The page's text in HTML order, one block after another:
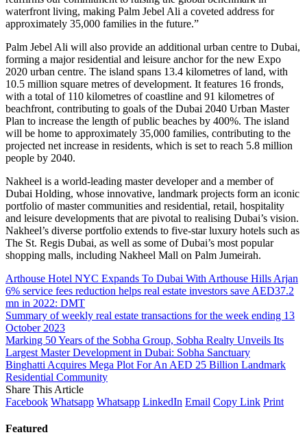
waterfront living, making Palm Jebel Ali a coveted address for
approximately 35,000 families in the future.”
Palm Jebel Ali will also provide an additional urban centre to Dubai,
forming a major residential and leisure anchor for the new Expo
2020 urban centre. The island spans 13.4 kilometres of land, with
10.5 million square metres of development. It features 16 fronds,
with a total of 110 kilometres of coastline and 91 kilometres of
beachfront, contributing to goals of the Dubai 2040 Urban Master
Plan to increase the length of public beaches by 400%. The island
will be home to approximately 35,000 families, contributing to the
projected net increase in residents, which is set to reach 5.8 million
people by 2040.
Nakheel is a world-leading master developer and a member of
Dubai Holding, whose innovative, landmark projects form an iconic
portfolio of master communities and residential, retail, hospitality
and leisure developments that are pivotal to realising Dubai’s vision.
Nakheel’s diverse portfolio extends to five-star luxury hotels such as
The St. Regis Dubai, as well as some of Dubai’s most popular
shopping malls, including Nakheel Mall on Palm Jumeirah.
Arthouse Hotel NYC Expands To Dubai With Arthouse Hills Arjan
6% service fees reduction helps real estate investors save AED37.2
mn in 2022: DMT
Summary of weekly real estate transactions for the week ending 13
October 2023
Marking 50 Years of the Sobha Group, Sobha Realty Unveils Its
Largest Master Development in Dubai: Sobha Sanctuary
Binghatti Acquires Mega Plot For An AED 25 Billion Landmark
Residential Community
Share This Article
Facebook Whatsapp Whatsapp LinkedIn Email Copy Link Print
Featured